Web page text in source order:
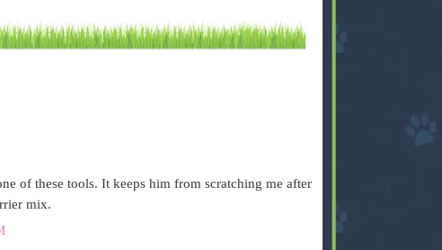
of these tools. It keeps him from scratching me after
mix.